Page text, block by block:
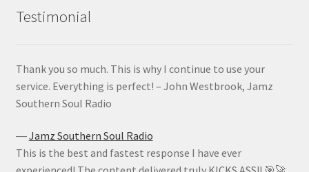
Testimonial
Thank you so much. This is why I continue to use your
service. Everything is perfect! – John Westbrook, Jamz
Southern Soul Radio
―Jamz Southern Soul Radio
This is the best and fastest response I have ever